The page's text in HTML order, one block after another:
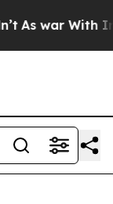
As war With